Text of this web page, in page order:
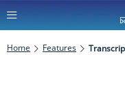
Home Features